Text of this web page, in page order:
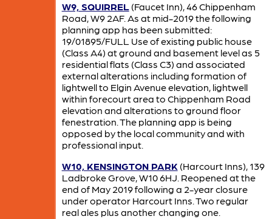
W9, SQUIRREL(Faucet Inn), 46 Chippenham
Road, W9 2AF. As at mid-2019 the following
planning app has been submitted:
19/01895/FULL Use of existing public house
(Class A4) at ground and basement level as 5
residential flats (Class C3) and associated
external alterations including formation of
lightwell to Elgin Avenue elevation, lightwell
within forecourt area to Chippenham Road
elevation and alterations to ground floor
fenestration. The planning app is being
opposed by the local community and with
professional input.
W10, KENSINGTON PARK (Harcourt Inns), 139
Ladbroke Grove, W10 6HJ. Reopened at the
end of May 2019 following a 2-year closure
under operator Harcourt Inns. Two regular
real ales plus another changing one.